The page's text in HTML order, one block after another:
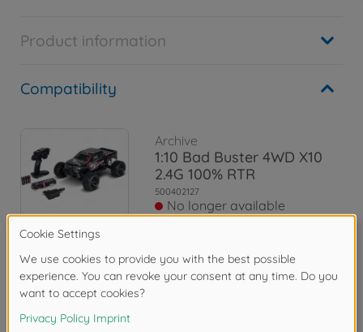
Product information
Compatibility
Archive
1:10 Bad Buster 4WD X10
2.4G 100% RTR
500402127
No longer available
Archive
1:10 Bad Buster 2.0 4WD
X10 2.4G 100%RTR